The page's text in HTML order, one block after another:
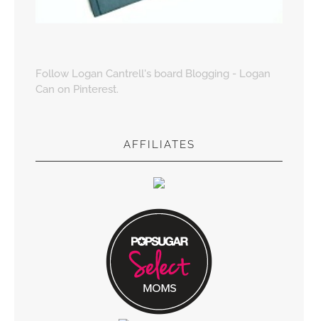
Follow Logan Cantrell's board Blogging - Logan
Can on Pinterest.
AFFILIATES